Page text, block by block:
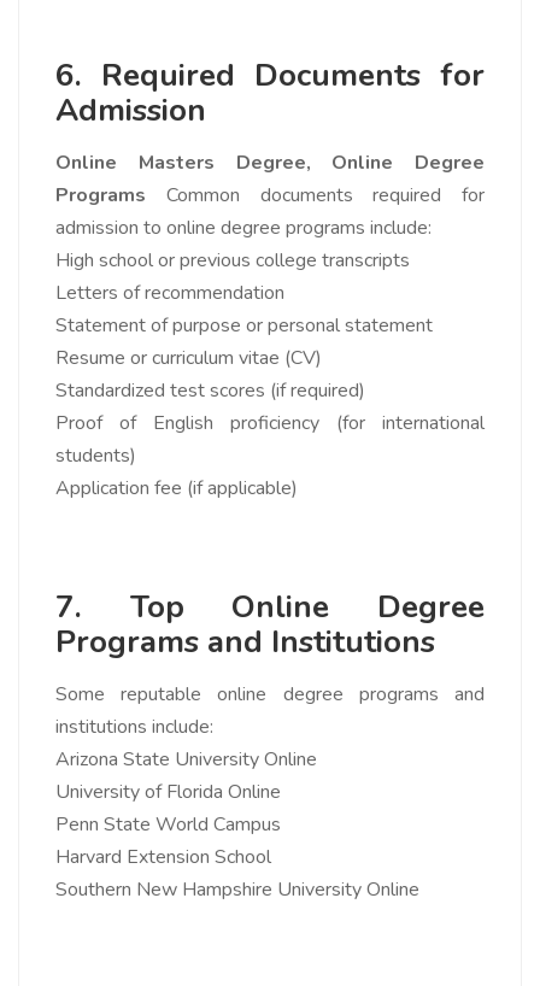
6. Required Documents for
Admission
Online Masters Degree,
Online Degree
Programs Common documents required for
admission to online degree programs include:
High school or previous college transcripts
Letters of recommendation
Statement of purpose or personal statement
Resume or curriculum vitae (CV)
Standardized test scores (if required)
Proof of English proficiency (for international
students)
Application fee (if applicable)
7. Top Online Degree
Programs and Institutions
Some reputable online degree programs and
institutions include:
Arizona State University Online
University of Florida Online
Penn State World Campus
Harvard Extension School
Southern New Hampshire University Online